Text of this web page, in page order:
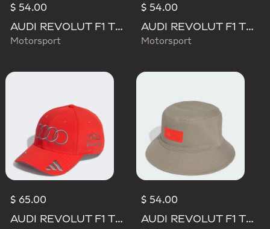
$ 54.00
AUDI REVOLUT F1 TEAM MECHANICS BUCKET HAT
Motorsport
$ 54.00
AUDI REVOLUT F1 TEAM TEAMGEIST CAP
Motorsport
$ 65.00
AUDI REVOLUT F1 TEAM GABRIEL BORTOLETO CAP
$ 54.00
AUDI REVOLUT F1 TEAM ELEVATED BUCKET HAT